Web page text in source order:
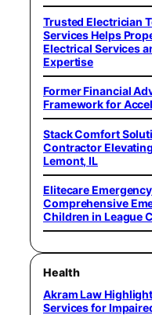
Trusted Electrician
Services Helps
Electrical Services
Expertise
Former Financial
Framework for
Stack Comfort
Contractor
Lemont, IL
Elitecare
Comprehensive
Children in League
Health
Akram Law
Services for